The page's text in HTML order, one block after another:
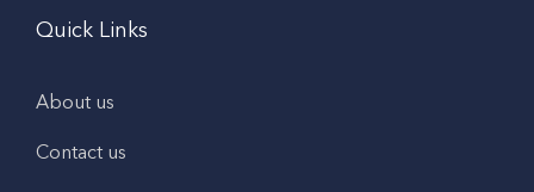
Quick Links
About us
Contact us